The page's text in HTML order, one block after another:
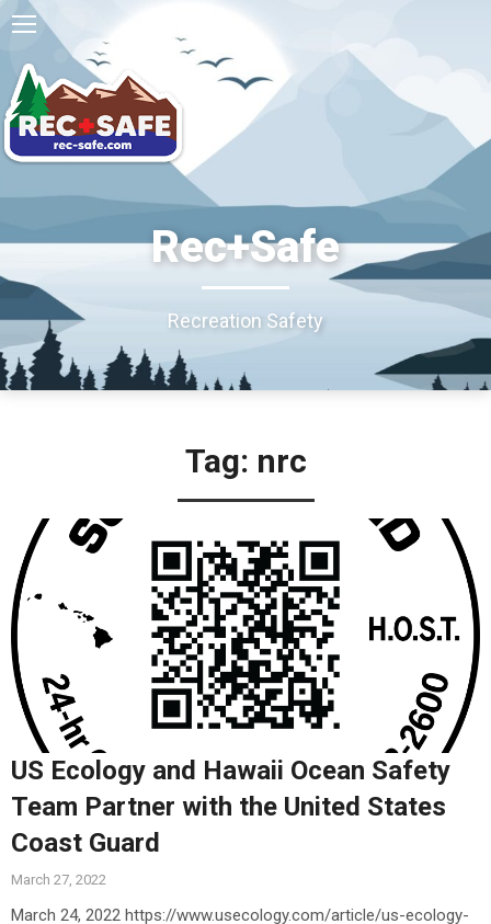
Rec+Safe
Recreation Safety
Tag: nrc
US Ecology and Hawaii Ocean Safety
Team Partner with the United States
Coast Guard
March 27, 2022
March 24, 2022 https://www.usecology.com/article/us-ecology-